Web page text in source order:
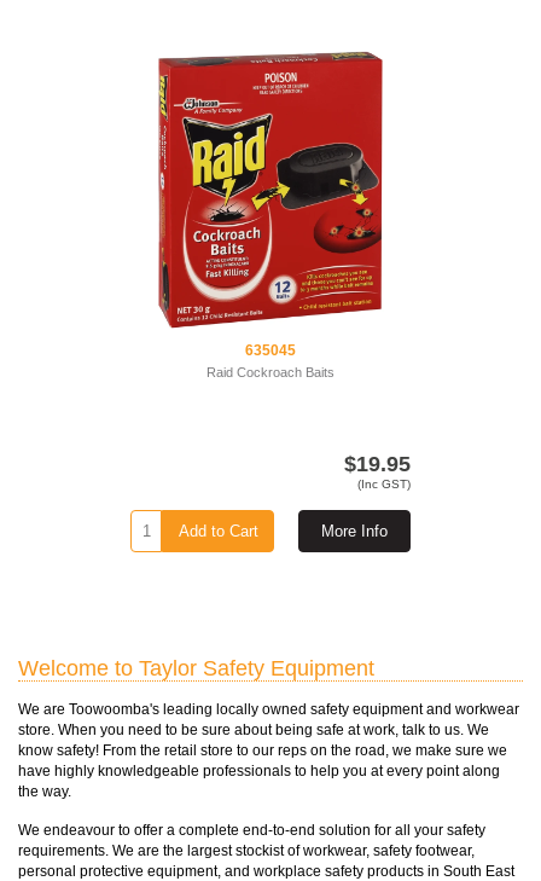
635045
Raid Cockroach Baits
$19.95
(Inc GST)
More Info
Add to Cart
Welcome to Taylor Safety Equipment
We are Toowoomba's leading locally owned safety equipment and workwear
store. When you need to be sure about being safe at work, talk to us. We
know safety! From the retail store to our reps on the road, we make sure we
have highly knowledgeable professionals to help you at every point along
the way.
We endeavour to offer a complete end-to-end solution for all your safety
requirements. We are the largest stockist of workwear, safety footwear,
personal protective equipment, and workplace safety products in South East